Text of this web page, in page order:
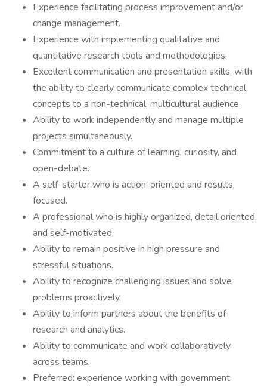
Experience facilitating process improvement and/or
change management.
Experience with implementing qualitative and
quantitative research tools and methodologies.
Excellent communication and presentation skills, with
the ability to clearly communicate complex technical
concepts to a non-technical, multicultural audience.
Ability to work independently and manage multiple
projects simultaneously.
Commitment to a culture of learning, curiosity, and
open-debate.
A self-starter who is action-oriented and results
focused.
A professional who is highly organized, detail oriented,
and self-motivated.
Ability to remain positive in high pressure and
stressful situations.
Ability to recognize challenging issues and solve
problems proactively.
Ability to inform partners about the benefits of
research and analytics.
Ability to communicate and work collaboratively
across teams.
Preferred: experience working with government